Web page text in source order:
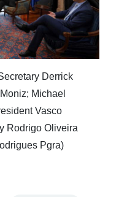
Derrick
Michael
Vasco
Rodrigo Oliveira
Pgra)